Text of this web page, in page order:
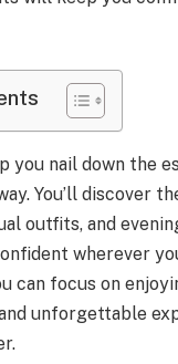
you nail down the
You’ll discover
outfits, and
wherever
can focus on
unforgettable